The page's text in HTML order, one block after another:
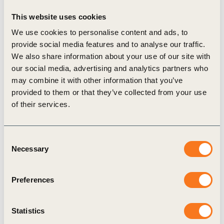
This website uses cookies
We use cookies to personalise content and ads, to
provide social media features and to analyse our traffic.
We also share information about your use of our site with
our social media, advertising and analytics partners who
may combine it with other information that you’ve
provided to them or that they’ve collected from your use
of their services.
Selection
Necessary
Preferences
Statistics
to stay within planetary boundaries.
Collaboration is key to achieve transformation of
our agricultural systems into regenerative ones .
With nine policy asks, the OP2B-coalition calls
upon financial actors, businesses and
policymakers to unite in supporting farmers to
Nine policy asks to accelerate transition:
A holistic, performance-based vision on agricultural
Support the development of new business models